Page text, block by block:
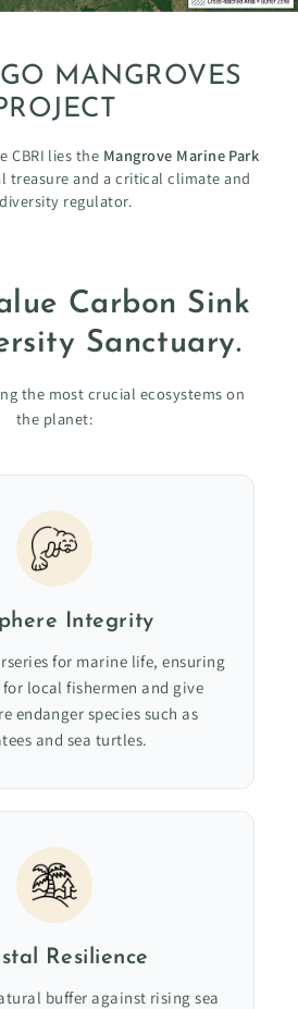
MANGROVES
CBRI lies the Mangrove Marine Park
treasure and a critical climate and
regulator.
Carbon Sink
Sanctuary.
the most crucial ecosystems on
the planet:
Integrity
for marine life, ensuring
local fishermen and give
endanger species such as
and sea turtles.
Resilience
buffer against rising sea